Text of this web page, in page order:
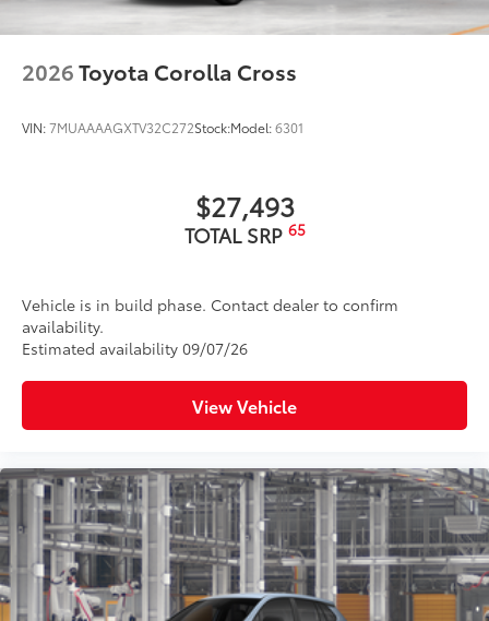
2026Toyota Corolla Cross
VIN:7MUAAAAGXTV32C272Stock:Model:6301
$27,493
TOTAL SRP 65
Vehicle is in build phase. Contact dealer to confirm
availability.
Estimated availability 09/07/26
View Vehicle